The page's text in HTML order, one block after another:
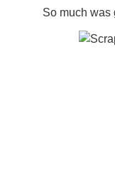
So much was